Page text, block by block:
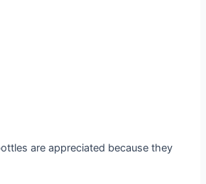
are appreciated because they